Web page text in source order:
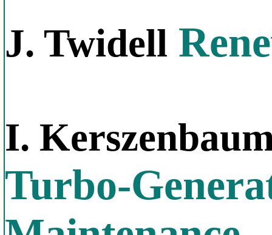
J. Twidell
I.
Turbo-